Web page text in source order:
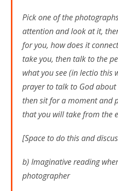
Pick one of the
attention and look at it,
for you, how does it
take you, then talk to the
what you see (in lectio this
prayer to talk to God
then sit for a moment and
that you will take from the
[Space to do this and
b) Imaginative reading
photographer